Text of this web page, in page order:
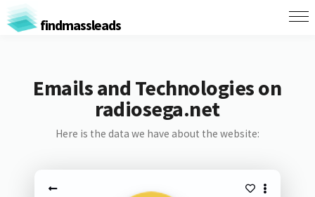
findmassleads
Emails and Technologies on
radiosega.net
Here is the data we have about the website: